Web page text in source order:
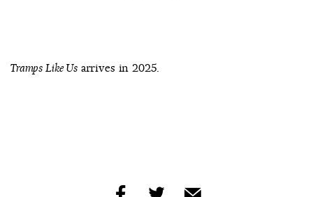
Tramps Like Usarrives in 2025.
share
share